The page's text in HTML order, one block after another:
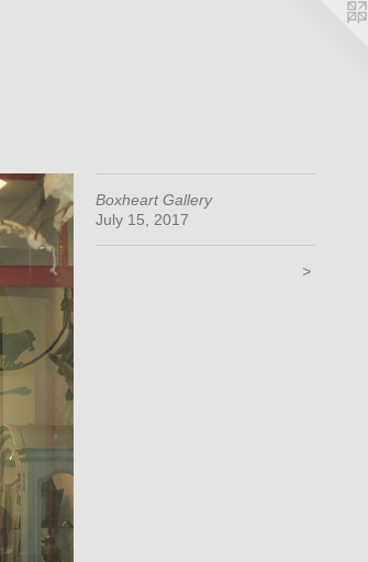
Boxheart Gallery
July 15, 2017
>